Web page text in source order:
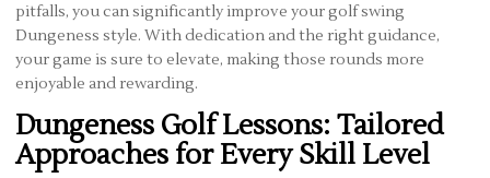
pitfalls, you can significantly improve your golf swing
Dungeness style. With dedication and the right guidance,
your game is sure to elevate, making those rounds more
enjoyable and rewarding.
Dungeness Golf Lessons: Tailored
Approaches for Every Skill Level